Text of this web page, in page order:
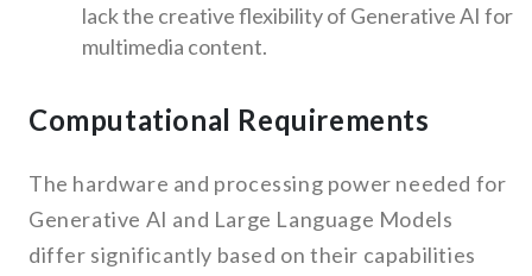
lack the creative flexibility of Generative AI for
multimedia content.
Computational Requirements
The hardware and processing power needed for
Generative AI and Large Language Models
differ significantly based on their capabilities